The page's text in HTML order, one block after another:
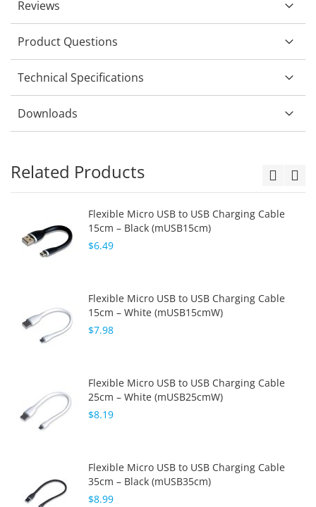
Reviews
Product Questions
Technical Specifications
Downloads
Related Products
Flexible Micro USB to USB Charging Cable
15cm – Black (mUSB15cm)
$6.49
Flexible Micro USB to USB Charging Cable
15cm – White (mUSB15cmW)
$7.98
Flexible Micro USB to USB Charging Cable
25cm – White (mUSB25cmW)
$8.19
Flexible Micro USB to USB Charging Cable
35cm – Black (mUSB35cm)
$8.99